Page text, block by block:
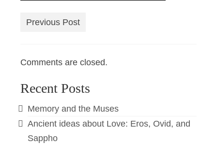
Previous Post
Comments are closed.
Recent Posts
Memory and the Muses
Ancient ideas about Love: Eros, Ovid, and
Sappho